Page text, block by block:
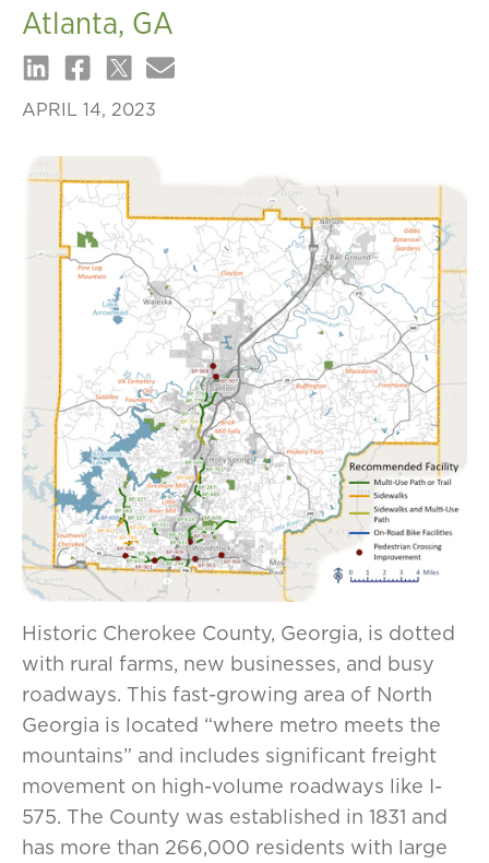
Atlanta, GA
APRIL 14, 2023
Historic Cherokee County, Georgia, is dotted
with rural farms, new businesses, and busy
roadways. This fast-growing area of North
Georgia is located “where metro meets the
mountains” and includes significant freight
movement on high-volume roadways like I-
575. The County was established in 1831 and
has more than 266,000 residents with large